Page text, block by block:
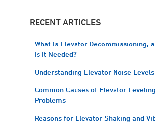
RECENT ARTICLES
What Is Elevator Decommissioning,
Is It Needed?
Understanding Elevator Noise Levels
Common Causes of Elevator Leveling
Problems
Reasons for Elevator Shaking and